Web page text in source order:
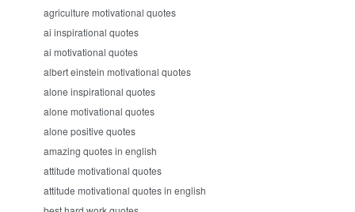
agriculture motivational quotes
ai inspirational quotes
ai motivational quotes
albert einstein motivational quotes
alone inspirational quotes
alone motivational quotes
alone positive quotes
amazing quotes in english
attitude motivational quotes
attitude motivational quotes in english